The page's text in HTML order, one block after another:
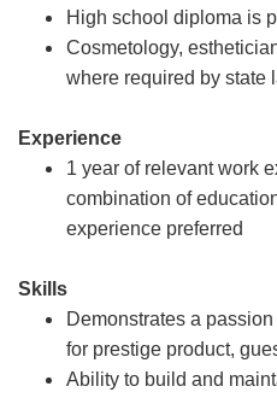
High school diploma is
Cosmetology,
where required by state
Experience
1 year of relevant work
combination of
experience preferred
Skills
Demonstrates a
for prestige product,
Ability to build and